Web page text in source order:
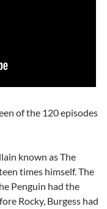
of the 120 episodes
known as The
times himself. The
Penguin had the
Rocky, Burgess had